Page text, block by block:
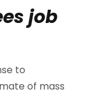
job
to
of mass